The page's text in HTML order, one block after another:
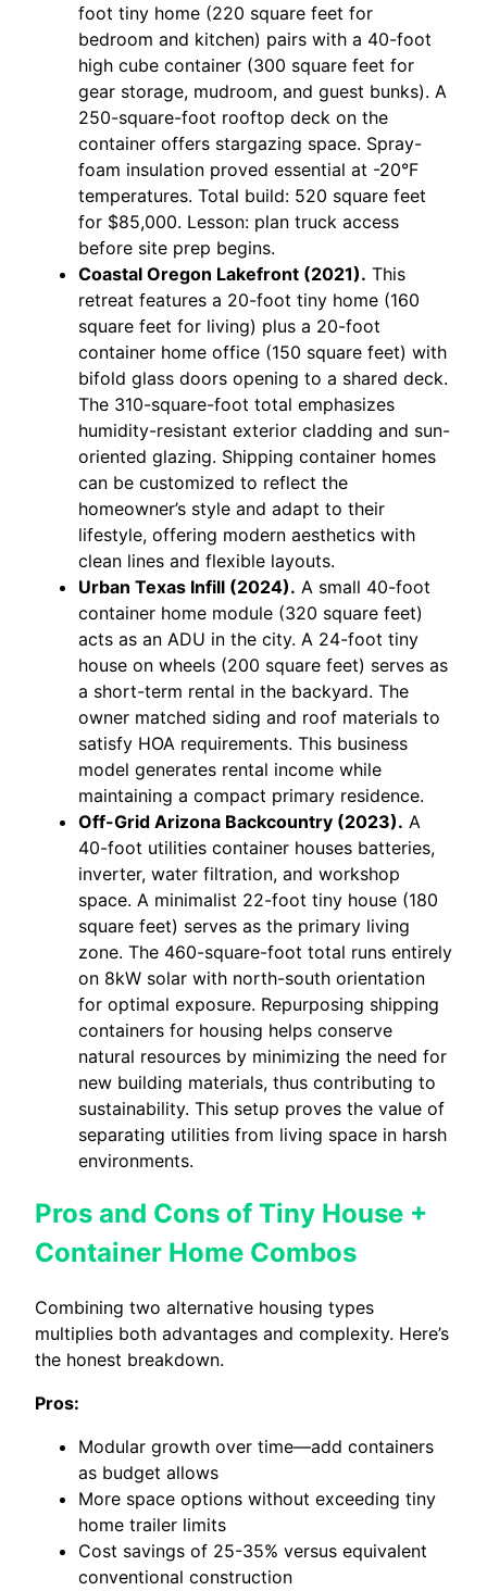
foot tiny home (220 square feet for
bedroom and kitchen) pairs with a 40-foot
high cube container (300 square feet for
gear storage, mudroom, and guest bunks). A
250-square-foot rooftop deck on the
container offers stargazing space. Spray-
foam insulation proved essential at -20°F
temperatures. Total build: 520 square feet
for $85,000. Lesson: plan truck access
before site prep begins.
Coastal Oregon Lakefront (2021). This
retreat features a 20-foot tiny home (160
square feet for living) plus a 20-foot
container home office (150 square feet) with
bifold glass doors opening to a shared deck.
The 310-square-foot total emphasizes
humidity-resistant exterior cladding and sun-
oriented glazing. Shipping container homes
can be customized to reflect the
homeowner’s style and adapt to their
lifestyle, offering modern aesthetics with
clean lines and flexible layouts.
Urban Texas Infill (2024). A small 40-foot
container home module (320 square feet)
acts as an ADU in the city. A 24-foot tiny
house on wheels (200 square feet) serves as
a short-term rental in the backyard. The
owner matched siding and roof materials to
satisfy HOA requirements. This business
model generates rental income while
maintaining a compact primary residence.
Off-Grid Arizona Backcountry (2023). A
40-foot utilities container houses batteries,
inverter, water filtration, and workshop
space. A minimalist 22-foot tiny house (180
square feet) serves as the primary living
zone. The 460-square-foot total runs entirely
on 8kW solar with north-south orientation
for optimal exposure. Repurposing shipping
containers for housing helps conserve
natural resources by minimizing the need for
new building materials, thus contributing to
sustainability. This setup proves the value of
separating utilities from living space in harsh
environments.
Pros and Cons of Tiny House +
Container Home Combos
Combining two alternative housing types
multiplies both advantages and complexity. Here’s
the honest breakdown.
Pros:
Modular growth over time—add containers
as budget allows
More space options without exceeding tiny
home trailer limits
Cost savings of 25-35% versus equivalent
conventional construction